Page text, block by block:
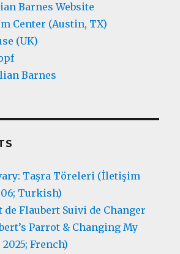
Barnes Website
Center (Austin, TX)
(UK)
Barnes
Taşra Töreleri (İletişim
Turkish)
de Flaubert Suivi de Changer
Parrot & Changing My
French)